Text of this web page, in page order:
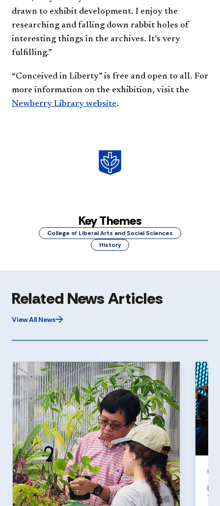
drawn to exhibit development. I enjoy the
researching and falling down rabbit holes of
interesting things in the archives. It’s very
fulfilling.”
“Conceived in Liberty” is free and open to all. For
more information on the exhibition, visit the
Newberry Library website.
Key Themes
College of Liberal Arts and Social Sciences
History
Related News Articles
View All News